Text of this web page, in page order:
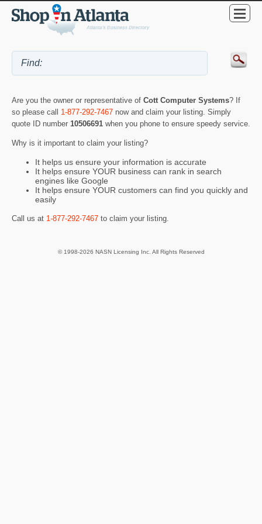
Are you the owner or representative of Cott Computer Systems? If
so please call 1-877-292-7467 now and claim your listing. Simply
quote ID number 10506691 when you phone to ensure speedy service.
Why is it important to claim your listing?
It helps us ensure your information is accurate
It helps ensure YOUR business can rank in search
engines like Google
It helps ensure YOUR customers can find you quickly and
easily
Call us at 1-877-292-7467 to claim your listing.
© 1998-2026 NASN Licensing Inc. All Rights Reserved